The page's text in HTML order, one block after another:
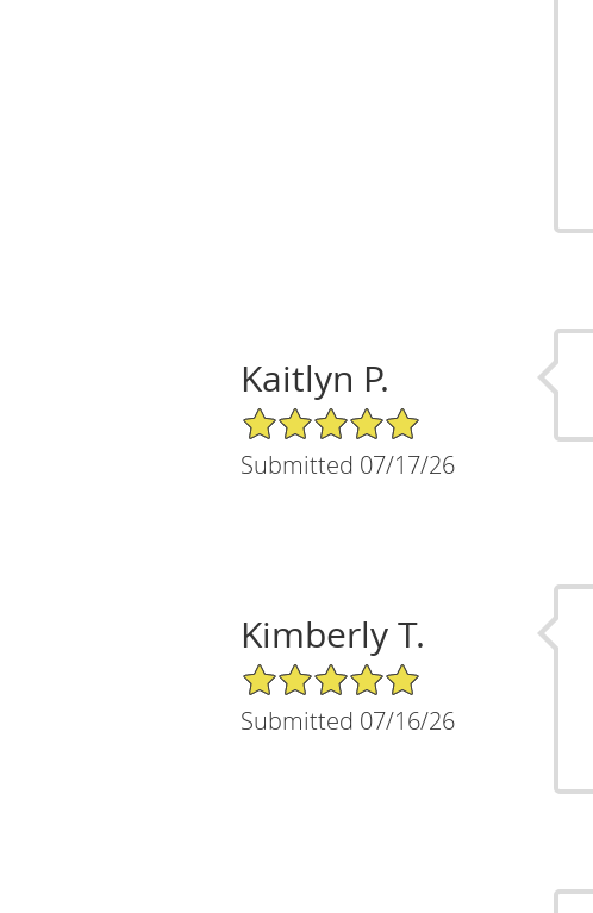
Kaitlyn P.
5/5 Star Rating
Submitted 07/17/26
Kimberly T.
5/5 Star Rating
Submitted 07/16/26